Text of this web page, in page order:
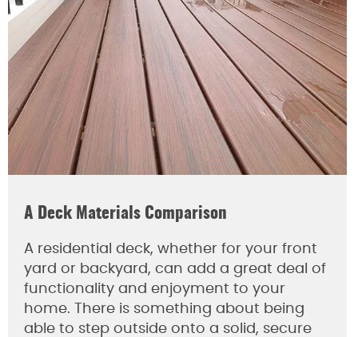
A Deck Materials Comparison
A residential deck, whether for your front
yard or backyard, can add a great deal of
functionality and enjoyment to your
home. There is something about being
able to step outside onto a solid, secure